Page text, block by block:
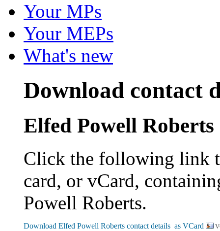
Your MPs
Your MEPs
What's new
Download contact
Elfed Powell Roberts
Click the following link
card, or vCard,
Powell Roberts.